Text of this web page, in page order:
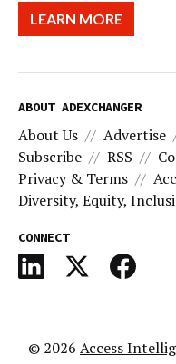
LEARN MORE
ABOUT ADEXCHANGER
About Us Advertise
Subscribe
RSS
Privacy & Terms
Diversity, Equity,
CONNECT
© 2026 Access